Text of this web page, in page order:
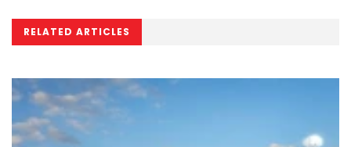
RELATED ARTICLES